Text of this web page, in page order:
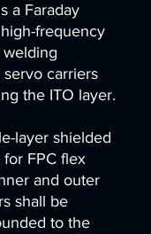
a Faraday
frequency
carriers
the ITO layer.
layer shielded
FPC flex
and outer
shall be
to the